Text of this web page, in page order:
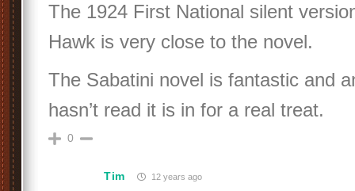
The 1924 First National silent
Hawk is very close to the novel.
The Sabatini novel is fantastic and
hasn’t read it is in for a real treat.
0
Tim 12 years ago